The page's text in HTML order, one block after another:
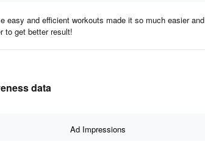
easy and efficient workouts made it so much easier and
to get better result!
data
Ad Impressions